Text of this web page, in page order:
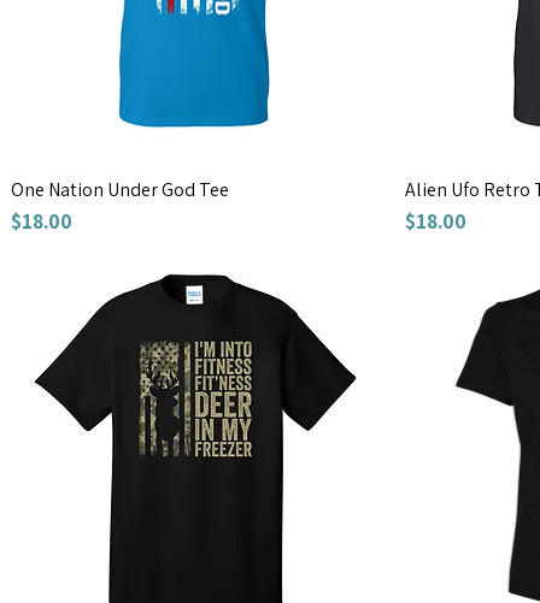
One Nation Under God Tee
Price
$18.00
Alien Ufo Retro
Price
$18.00